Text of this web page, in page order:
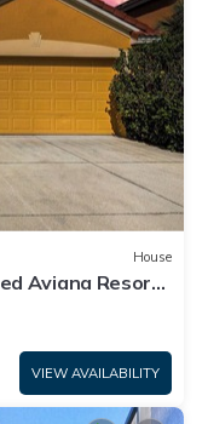
House
Aviana Resort
VIEW AVAILABILITY